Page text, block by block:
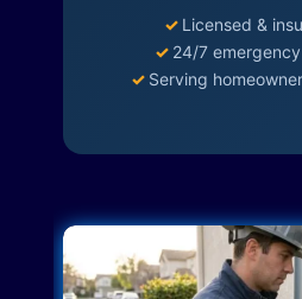
✓ Licensed &
✓ 24/7
✓ Serving